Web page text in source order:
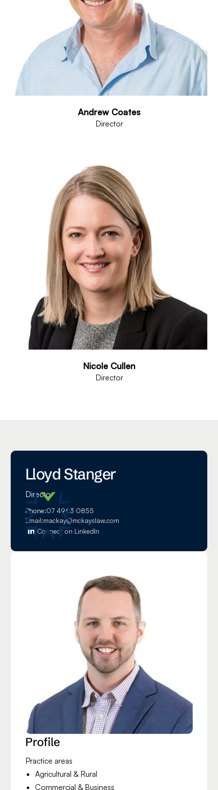
Andrew Coates
Director
Nicole Cullen
Director
Lloyd Stanger
Director
Phone:07 4963 0855
Email:mackay@mckayslaw.com
Connect on LinkedIn
Profile
Practice areas
Agricultural & Rural
Commercial & Business